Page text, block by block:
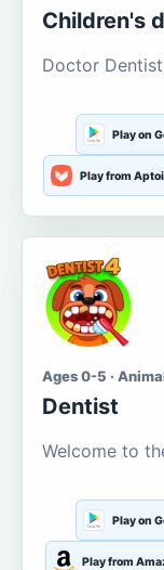
Children's
Doctor
Play on
Play from
Ages 0-5 ·
Dentist
Welcome to
Play on
Play from